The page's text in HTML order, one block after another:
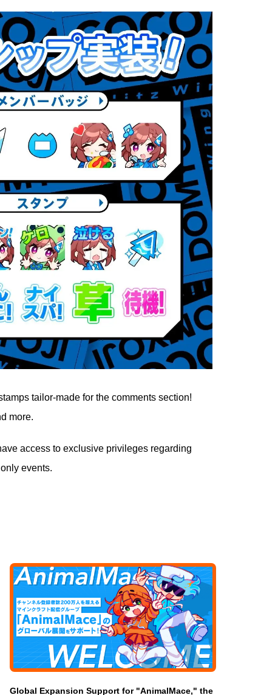
tailor-made for the comments section!
more.
access to exclusive privileges regarding
events.
Global Expansion Support for "AnimalMace," the